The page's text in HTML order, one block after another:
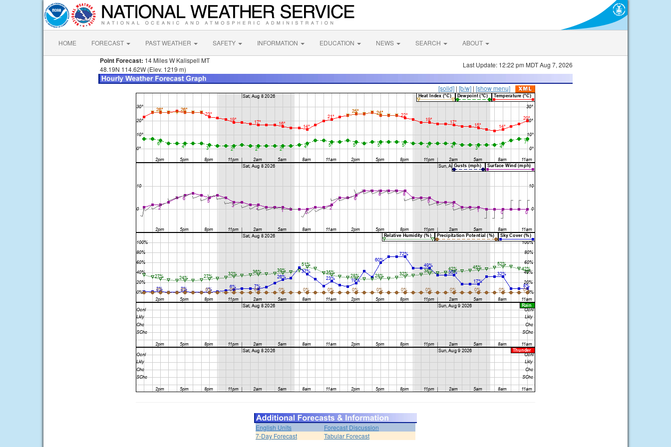
HOME FORECAST PAST WEATHER SAFETY INFORMATION EDUCATION NEWS SEARCH ABOUT
Point Forecast: 14 Miles W Kalispell MT
48.19N 114.62W (Elev. 1219 m)
Last Update: 12:22 pm MDT Aug 7, 2026
[solid] | [b/w] | [show menu]
English Units
Forecast Discussion
7-Day Forecast
Tabular Forecast